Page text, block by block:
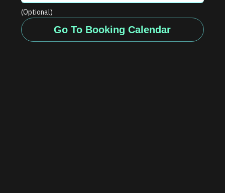
(Optional)
Go To Booking Calendar